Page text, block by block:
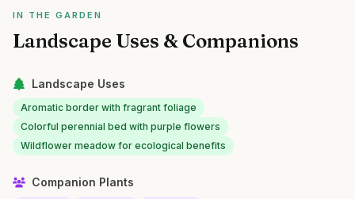
IN THE GARDEN
Landscape Uses & Companions
Landscape Uses
Aromatic border with fragrant foliage
Colorful perennial bed with purple flowers
Wildflower meadow for ecological benefits
Companion Plants